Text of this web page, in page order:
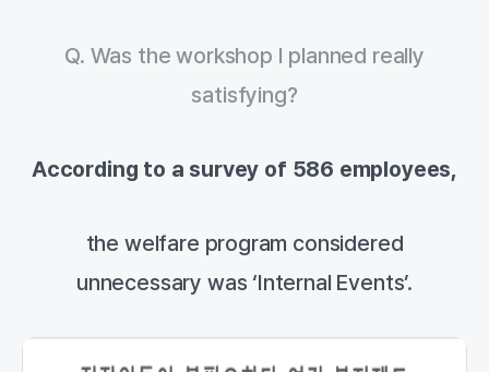
Q. Was the workshop I planned really
satisfying?
According to a survey of 586 employees,
the welfare program considered
unnecessary was ‘Internal Events’.